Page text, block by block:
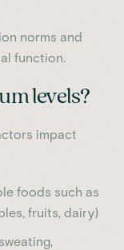
norms and
function.
levels?
impact
foods such as
fruits, dairy)